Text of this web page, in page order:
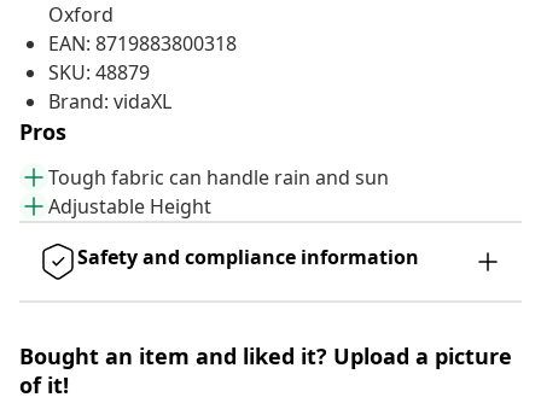
Oxford
EAN: 8719883800318
SKU: 48879
Brand: vidaXL
Pros
Tough fabric can handle rain and sun
Adjustable Height
Safety and compliance information
Bought an item and liked it? Upload a picture
of it!